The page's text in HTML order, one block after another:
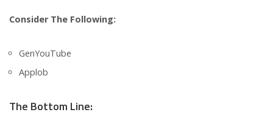
Consider The Following:
GenYouTube
Applob
The Bottom Line: